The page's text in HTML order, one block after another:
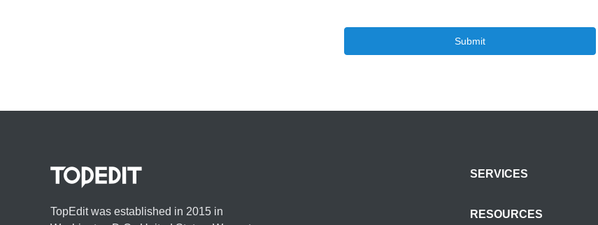
Submit
TopEdit was established in 2015 in
SERVICES
RESOURCES